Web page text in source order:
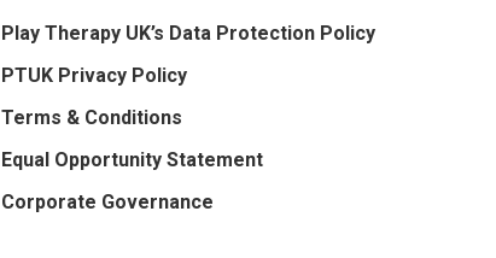
Play Therapy UK’s Data Protection Policy
PTUK Privacy Policy
Terms & Conditions
Equal Opportunity Statement
Corporate Governance